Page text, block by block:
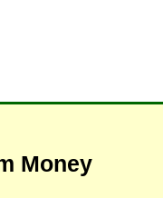
Money